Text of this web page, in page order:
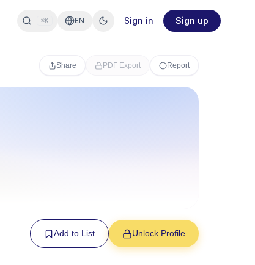
⌘K EN Sign in Sign up
Share PDF Export Report
Add to List Unlock Profile